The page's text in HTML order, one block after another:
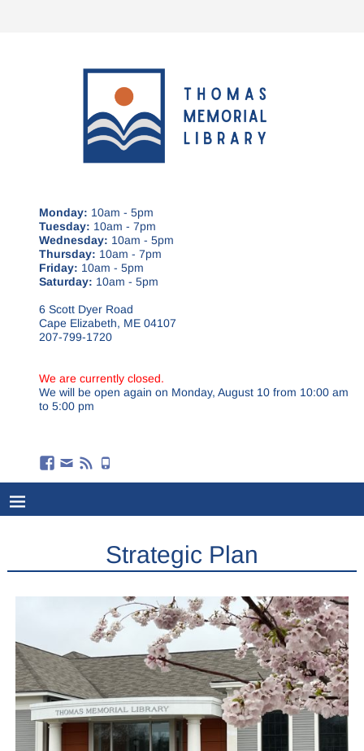
Monday: 10am - 5pm
Tuesday: 10am - 7pm
Wednesday: 10am - 5pm
Thursday: 10am - 7pm
Friday: 10am - 5pm
Saturday: 10am - 5pm
6 Scott Dyer Road
Cape Elizabeth, ME 04107
207-799-1720
We are currently closed.
We will be open again on Monday, August 10 from 10:00 am
to 5:00 pm
Strategic Plan